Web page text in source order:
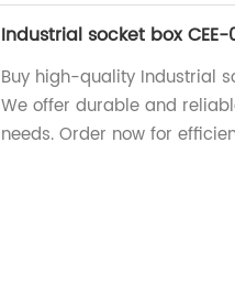
Industrial socket box CEE-
Buy high-quality Industrial
We offer durable and
needs. Order now for